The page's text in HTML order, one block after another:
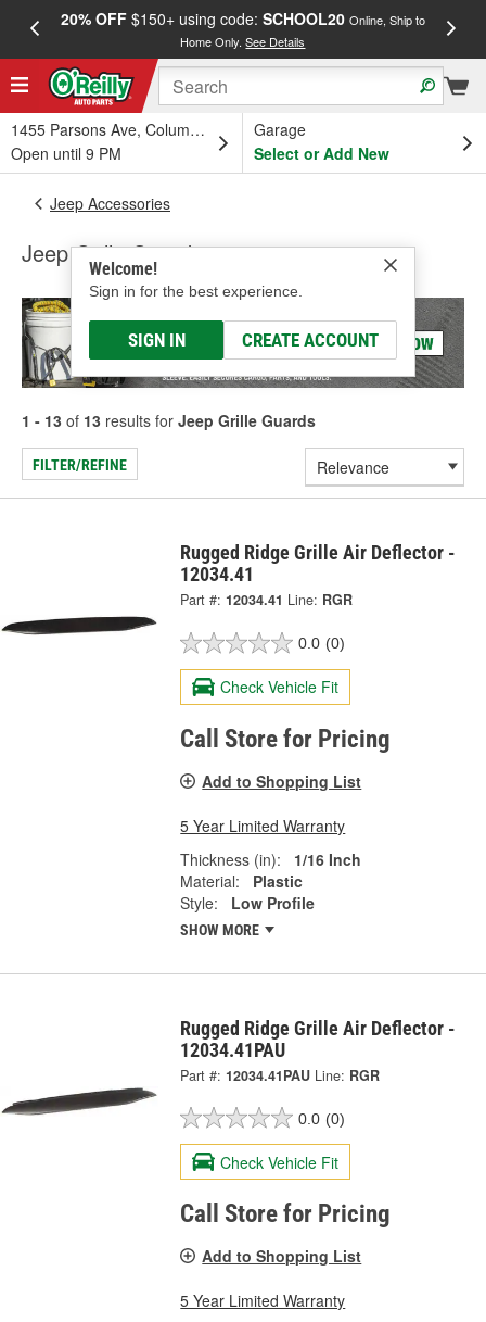
20% OFF$150+ using code: SCHOOL20 Online, Ship to
Home Only.See Details
1455 Parsons Ave, Columbus, OH
Open until 9 PM
Garage
Select or Add New
Welcome!
Sign in for the best experience.
SIGN IN CREATE ACCOUNT
Jeep Accessories
Jeep Grille Guards
1 - 13 of 13 results for Jeep Grille Guards
FILTER/REFINE
Rugged Ridge Grille Air Deflector -
12034.41
Part #: 12034.41 Line: RGR
0.0 (0)
Check Vehicle Fit
Call Store for Pricing
Add to Shopping List
5 Year Limited Warranty
Thickness (in):
1/16 Inch
Material:
Plastic
Style:
Low Profile
SHOW MORE
Rugged Ridge Grille Air Deflector -
12034.41PAU
Part #: 12034.41PAU Line: RGR
0.0 (0)
Check Vehicle Fit
Call Store for Pricing
Add to Shopping List
5 Year Limited Warranty